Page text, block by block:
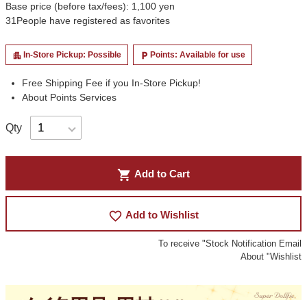
Base price (before tax/fees): 1,100 yen
31People have registered as favorites
apartment In-Store Pickup: Possible local_parking Points: Available for use
Free Shipping Fee if you In-Store Pickup!
About Points Services
Qty
shopping_cart Add to Cart
favorite_border Add to Wishlist
To receive "Stock Notification Email
About "Wishlist